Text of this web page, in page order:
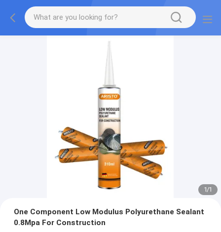
1/1
One Component Low Modulus Polyurethane Sealant
0.8Mpa For Construction